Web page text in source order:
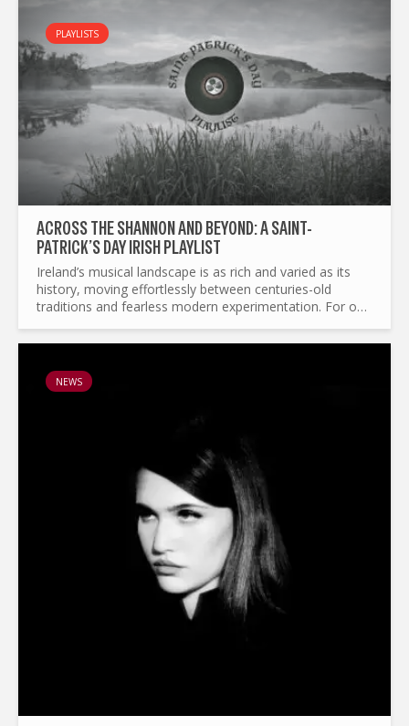
PLAYLISTS
ACROSS THE SHANNON AND BEYOND: A SAINT-
PATRICK’S DAY IRISH PLAYLIST
Ireland’s musical landscape is as rich and varied as its
history, moving effortlessly between centuries-old
traditions and fearless modern experimentation. For our
NEWS